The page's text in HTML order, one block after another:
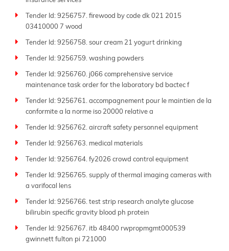
Tender Id: 9256757. firewood by code dk 021 2015
03410000 7 wood
Tender Id: 9256758. sour cream 21 yogurt drinking
Tender Id: 9256759. washing powders
Tender Id: 9256760. j066 comprehensive service
maintenance task order for the laboratory bd bactec f
Tender Id: 9256761. accompagnement pour le maintien de la
conformite a la norme iso 20000 relative a
Tender Id: 9256762. aircraft safety personnel equipment
Tender Id: 9256763. medical materials
Tender Id: 9256764. fy2026 crowd control equipment
Tender Id: 9256765. supply of thermal imaging cameras with
a varifocal lens
Tender Id: 9256766. test strip research analyte glucose
bilirubin specific gravity blood ph protein
Tender Id: 9256767. itb 48400 rwpropmgmt000539
gwinnett fulton pi 721000